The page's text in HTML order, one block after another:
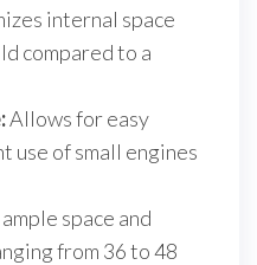
internal space
compared to a
Allows for easy
use of small engines
space and
from 36 to 48